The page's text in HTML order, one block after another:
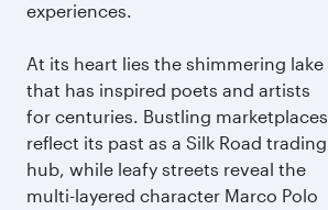
experiences.
At its heart lies the shimmering lake
that has inspired poets and artists
for centuries. Bustling marketplaces
reflect its past as a Silk Road trading
hub, while leafy streets reveal the
multi-layered character Marco Polo